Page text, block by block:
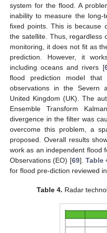
system for the flood. A
inability to measure the
fixed points. This is because
the satellite. Thus, regardless
monitoring, it does not fit as
prediction. However, it
including oceans and rivers [
flood prediction model that
observations in the Severn
United Kingdom (UK). The
Ensemble Transform
divergence in the filter was
overcome this problem, a
proposed. Overall results
work as an independent flood
Observations (EO) [69]. Table
for flood pre-diction reviewed
Table 4. Radar